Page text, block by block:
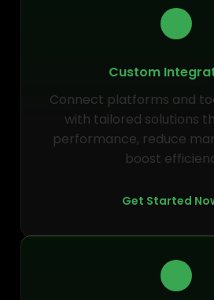
Custom
Connect platforms and
with tailored solutions
performance, reduce
boost
Get Started